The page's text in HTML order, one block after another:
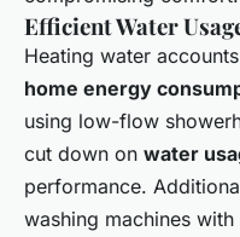
Efficient Water
Heating water
home energy
using low-flow
cut down on water
performance.
washing machines